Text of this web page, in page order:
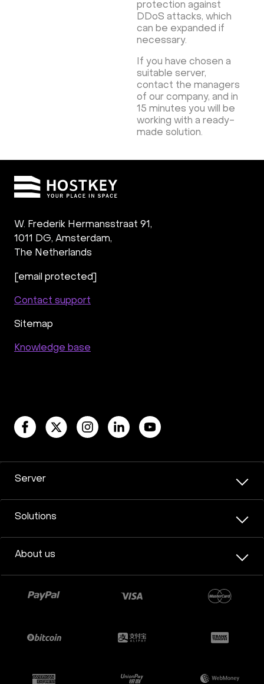
protection against
DDoS attacks, which
can be expanded if
necessary.
If you have chosen a
suitable server,
contact the managers
of our company, and in
15 minutes you will be
working with a ready-
made solution.
W. Frederik Hermansstraat 91,
1011 DG, Amsterdam,
The Netherlands
[email protected]
Contact support
Sitemap
Knowledge base
Server
Solutions
About us